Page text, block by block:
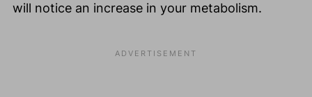
will notice an increase in your metabolism.